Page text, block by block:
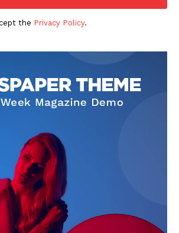
the Privacy Policy.